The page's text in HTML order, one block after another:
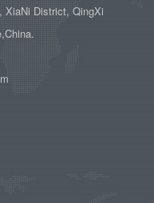
XiaNi District, QingXi